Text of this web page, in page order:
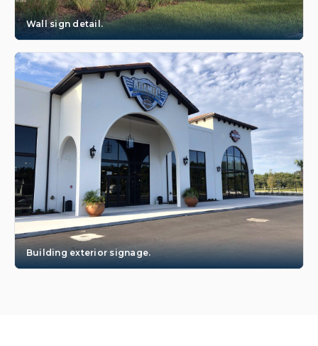
Wall sign detail.
Building exterior signage.